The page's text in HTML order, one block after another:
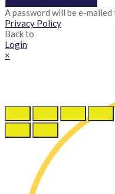
A password will be e-mailed
Privacy Policy
Back to
Login
×